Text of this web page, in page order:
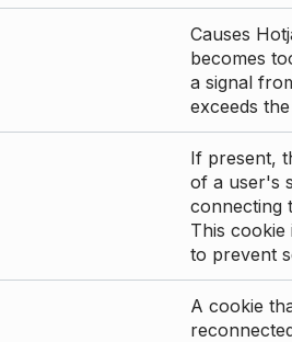
Causes
becomes
a signal
exceeds
If present,
of a user's
connecting
This cookie
to prevent
A cookie